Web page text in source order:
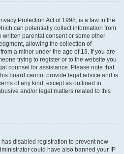
Protection Act of 1998, is a law in the
can potentially collect information from
parental consent or some other
allowing the collection of
a minor under the age of 13. If you are
trying to register or to the website you
counsel for assistance. Please note that
board cannot provide legal advice and is
of any kind, except as outlined in
and/or legal matters related to this
disabled registration to prevent new
could have also banned your IP